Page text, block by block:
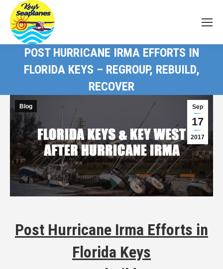
POST HURRICANE IRMA EFFORTS IN
FLORIDA KEYS – REGROUP, REBUILD,
RECOVER
Sep
17
2017
Blog
Post Hurricane Irma Efforts in
Florida Keys